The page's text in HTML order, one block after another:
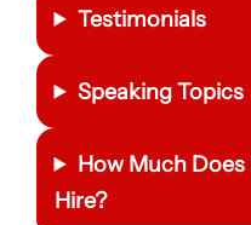
Testimonials
Speaking Topics
How Much
Hire?